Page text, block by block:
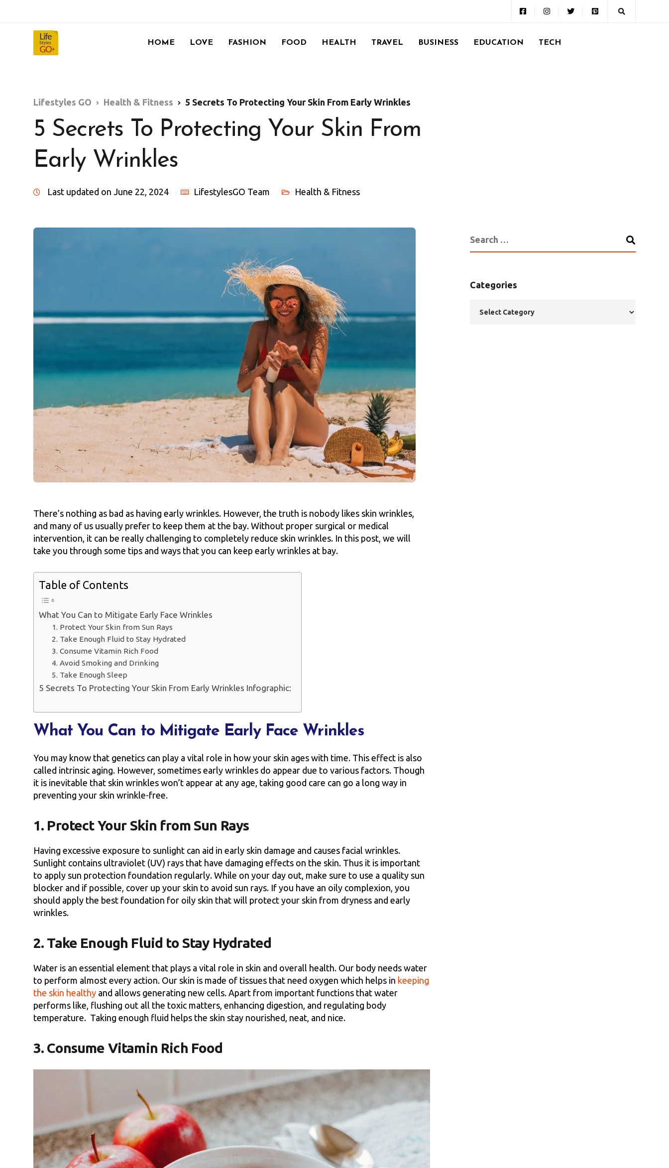
HOME LOVE FASHION FOOD HEALTH TRAVEL BUSINESS EDUCATION TECH
Lifestyles GO Health & Fitness 5 Secrets To Protecting Your Skin From Early Wrinkles
5 Secrets To Protecting Your Skin From
Early Wrinkles
Last updated on June 22, 2024 LifestylesGO Team Health & Fitness
There’s nothing as bad as having early wrinkles. However, the truth is nobody likes skin wrinkles,
and many of us usually prefer to keep them at the bay. Without proper surgical or medical
intervention, it can be really challenging to completely reduce skin wrinkles. In this post, we will
take you through some tips and ways that you can keep early wrinkles at bay.
Table of Contents
What You Can to Mitigate Early Face Wrinkles
1. Protect Your Skin from Sun Rays
2. Take Enough Fluid to Stay Hydrated
3. Consume Vitamin Rich Food
4. Avoid Smoking and Drinking
5. Take Enough Sleep
5 Secrets To Protecting Your Skin From Early Wrinkles Infographic:
What You Can to Mitigate Early Face Wrinkles
You may know that genetics can play a vital role in how your skin ages with time. This effect is also
called intrinsic aging. However, sometimes early wrinkles do appear due to various factors. Though
it is inevitable that skin wrinkles won’t appear at any age, taking good care can go a long way in
preventing your skin wrinkle-free.
1. Protect Your Skin from Sun Rays
Having excessive exposure to sunlight can aid in early skin damage and causes facial wrinkles.
Sunlight contains ultraviolet (UV) rays that have damaging effects on the skin. Thus it is important
to apply sun protection foundation regularly. While on your day out, make sure to use a quality sun
blocker and if possible, cover up your skin to avoid sun rays. If you have an oily complexion, you
should apply the best foundation for oily skin that will protect your skin from dryness and early
wrinkles.
2. Take Enough Fluid to Stay Hydrated
Water is an essential element that plays a vital role in skin and overall health. Our body needs water
to perform almost every action. Our skin is made of tissues that need oxygen which helps in keeping
the skin healthy and allows generating new cells. Apart from important functions that water
performs like, flushing out all the toxic matters, enhancing digestion, and regulating body
temperature. Taking enough fluid helps the skin stay nourished, neat, and nice.
3. Consume Vitamin Rich Food
Categories